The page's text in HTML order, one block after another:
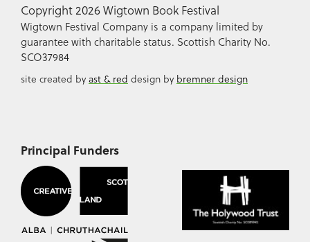
Copyright 2026 Wigtown Book Festival
Wigtown Festival Company is a company limited by
guarantee with charitable status. Scottish Charity No.
SCO37984
site created byast & red design by bremner design
Principal Funders